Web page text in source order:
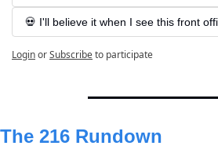
💀 I'll believe it when I see this front
LoginorSubscribeto participate
The 216 Rundown